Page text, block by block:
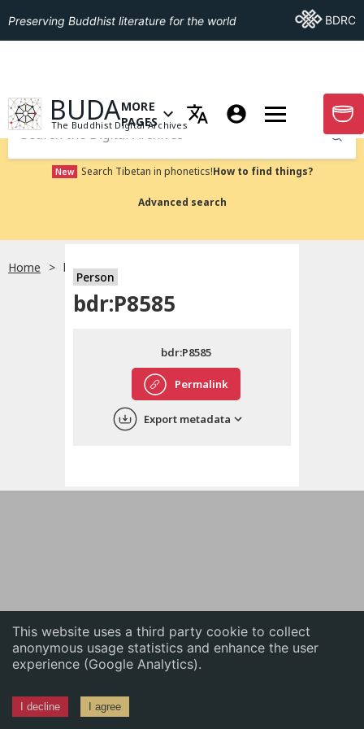
This website uses a third party cookie to collect
anonymous usage statistics and enhance the user
experience (Google Analytics).
I decline I agree
English
中文
Preserving Buddhist literature for the world Go ToBDRC
GO TO HOMEPAGE
BUDA
The Buddhist Digital Archives
OPEN MENU OF MORE PAGES
MORE
PAGES
GO
Submit
New Search Tibetan in phonetics!How to find things?
Advanced search
Home bdr:P8585
Person
bdr:P8585
Permalink
bdr:P8585
Export metadata